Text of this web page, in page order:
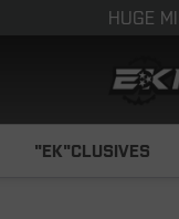
HUGE
"EK"CLUSIVES